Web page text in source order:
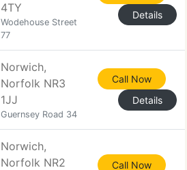
4TY
Wodehouse Street
77
Details
Norwich,
Norfolk NR3
1JJ
Guernsey Road 34
Call Now
Details
Norwich,
Norfolk NR2
Call Now